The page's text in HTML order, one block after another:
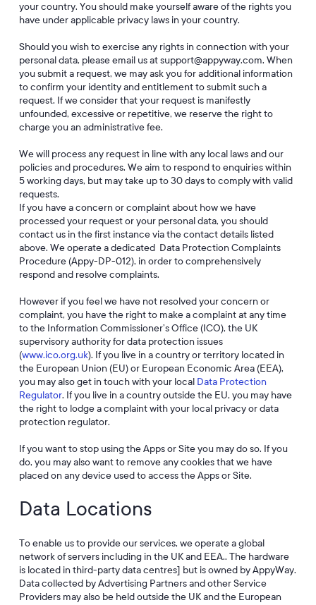
your country. You should make yourself aware of the rights you
have under applicable privacy laws in your country.
Should you wish to exercise any rights in connection with your
personal data, please email us at support@appyway.com. When
you submit a request, we may ask you for additional information
to confirm your identity and entitlement to submit such a
request. If we consider that your request is manifestly
unfounded, excessive or repetitive, we reserve the right to
charge you an administrative fee.
We will process any request in line with any local laws and our
policies and procedures. We aim to respond to enquiries within
5 working days, but may take up to 30 days to comply with valid
requests.
If you have a concern or complaint about how we have
processed your request or your personal data, you should
contact us in the first instance via the contact details listed
above. We operate a dedicated Data Protection Complaints
Procedure (Appy-DP-012), in order to comprehensively
respond and resolve complaints.
However if you feel we have not resolved your concern or
complaint, you have the right to make a complaint at any time
to the Information Commissioner’s Office (ICO), the UK
supervisory authority for data protection issues
(www.ico.org.uk). If you live in a country or territory located in
the European Union (EU) or European Economic Area (EEA),
you may also get in touch with your local Data Protection
Regulator. If you live in a country outside the EU, you may have
the right to lodge a complaint with your local privacy or data
protection regulator.
If you want to stop using the Apps or Site you may do so. If you
do, you may also want to remove any cookies that we have
placed on any device used to access the Apps or Site.
Data Locations
To enable us to provide our services, we operate a global
network of servers including in the UK and EEA.. The hardware
is located in third-party data centres] but is owned by AppyWay.
Data collected by Advertising Partners and other Service
Providers may also be held outside the UK and the European